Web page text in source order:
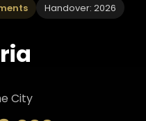
Handover: 2026
City